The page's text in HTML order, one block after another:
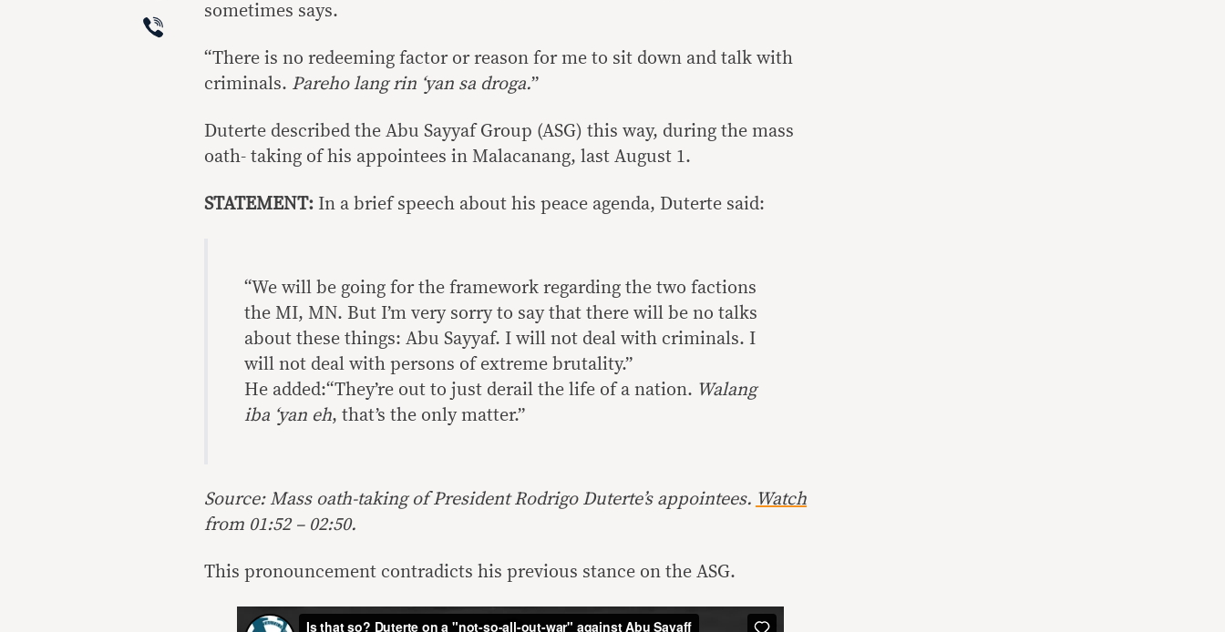
Viber
sometimes says.
“There is no redeeming factor or reason for me to sit down and talk with
criminals. Pareho lang rin ‘yan sa droga.”
Duterte described the Abu Sayyaf Group (ASG) this way, during the mass
oath- taking of his appointees in Malacanang, last August 1.
STATEMENT: In a brief speech about his peace agenda, Duterte said:
“We will be going for the framework regarding the two factions
the MI, MN. But I’m very sorry to say that there will be no talks
about these things: Abu Sayyaf. I will not deal with criminals. I
will not deal with persons of extreme brutality.”
He added:“They’re out to just derail the life of a nation. Walang
iba ‘yan eh, that’s the only matter.”
Source: Mass oath-taking of President Rodrigo Duterte’s appointees. Watch
from 01:52 – 02:50.
This pronouncement contradicts his previous stance on the ASG.